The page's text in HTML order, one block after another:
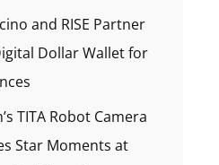
and RISE Partner
Dollar Wallet for
TITA Robot Camera
Star Moments at